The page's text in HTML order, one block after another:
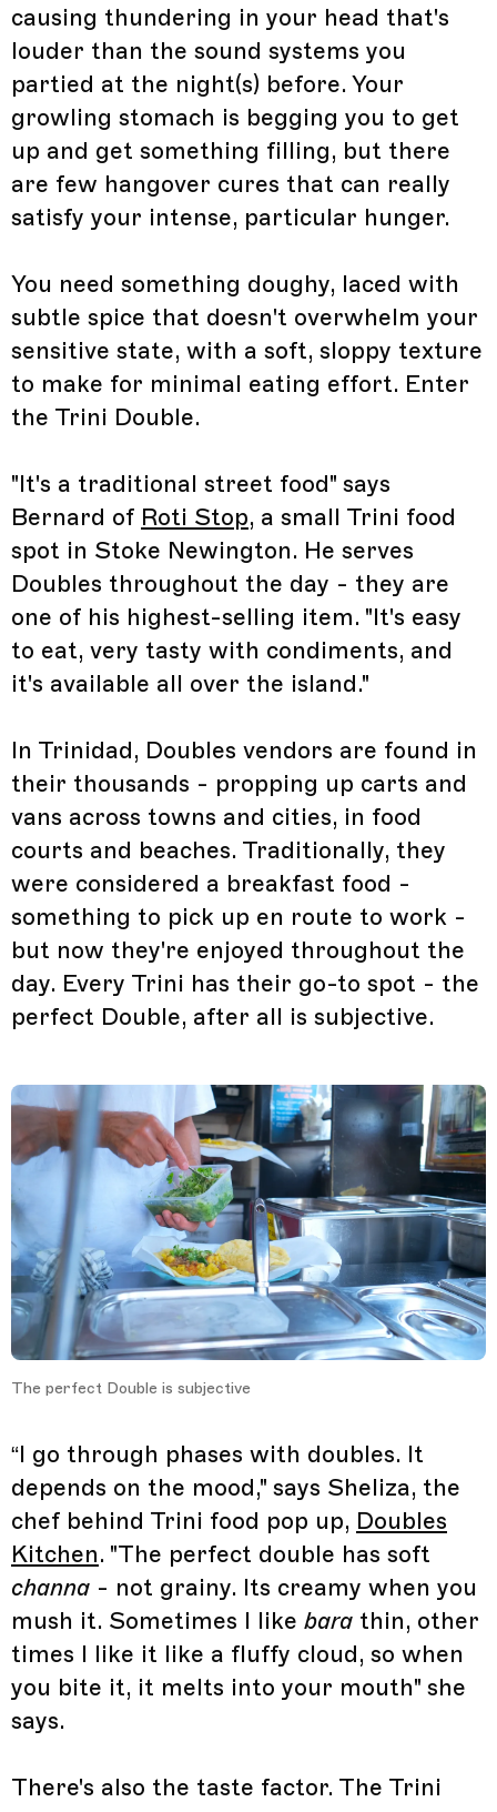
causing thundering in your head that's
louder than the sound systems you
partied at the night(s) before. Your
growling stomach is begging you to get
up and get something filling, but there
are few hangover cures that can really
satisfy your intense, particular hunger.
You need something doughy, laced with
subtle spice that doesn't overwhelm your
sensitive state, with a soft, sloppy texture
to make for minimal eating effort. Enter
the Trini Double.
"It's a traditional street food" says
Bernard of Roti Stop, a small Trini food
spot in Stoke Newington. He serves
Doubles throughout the day - they are
one of his highest-selling item. "It's easy
to eat, very tasty with condiments, and
it's available all over the island."
In Trinidad, Doubles vendors are found in
their thousands - propping up carts and
vans across towns and cities, in food
courts and beaches. Traditionally, they
were considered a breakfast food -
something to pick up en route to work -
but now they're enjoyed throughout the
day. Every Trini has their go-to spot - the
perfect Double, after all is subjective.
The perfect Double is subjective
“I go through phases with doubles. It
depends on the mood," says Sheliza, the
chef behind Trini food pop up, Doubles
Kitchen. "The perfect double has soft
channa - not grainy. Its creamy when you
mush it. Sometimes I like bara thin, other
times I like it like a fluffy cloud, so when
you bite it, it melts into your mouth" she
says.
There's also the taste factor. The Trini